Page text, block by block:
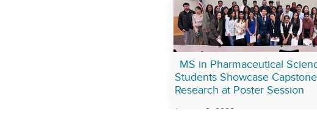
MS in Pharmaceutical
Students Showcase Capstone
Research at Poster Session
January 8, 2026